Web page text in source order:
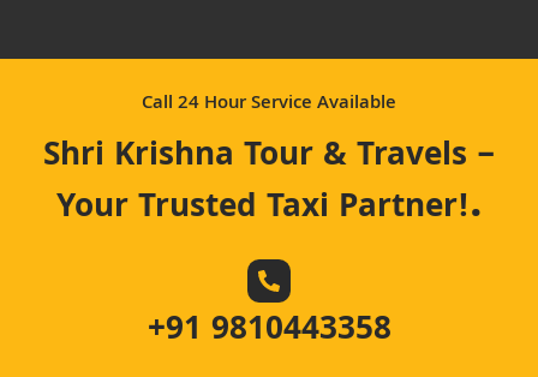
Call 24 Hour Service Available
Shri Krishna Tour & Travels –
Your Trusted Taxi Partner!.
+91 9810443358